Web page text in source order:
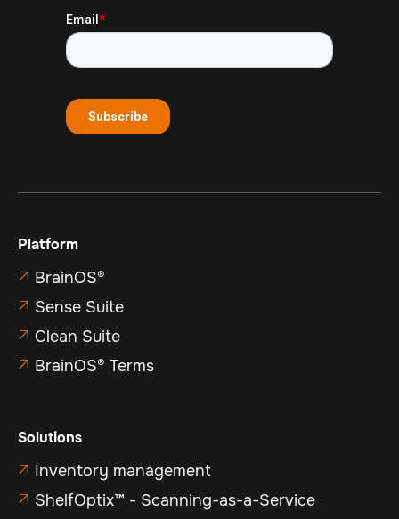
Platform
 BrainOS®
 Sense Suite
 Clean Suite
 BrainOS® Terms
Solutions
 Inventory management
 ShelfOptix™ - Scanning-as-a-Service